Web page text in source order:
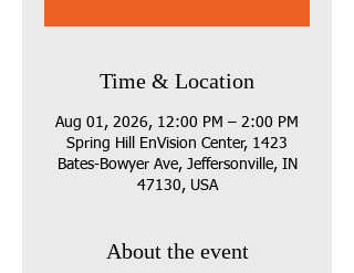
Time & Location
Aug 01, 2026, 12:00 PM – 2:00 PM
Spring Hill EnVision Center, 1423
Bates-Bowyer Ave, Jeffersonville, IN
47130, USA
About the event